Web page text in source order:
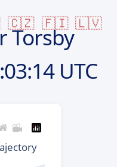
🇨🇿 🇫🇮 🇱🇻
Torsby
UTC